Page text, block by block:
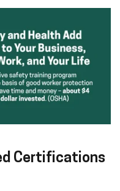
Certifications